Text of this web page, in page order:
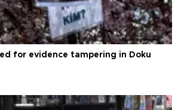
for evidence tampering in Doku